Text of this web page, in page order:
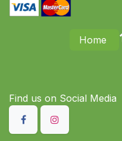
Home
Find us on S​ocial Media